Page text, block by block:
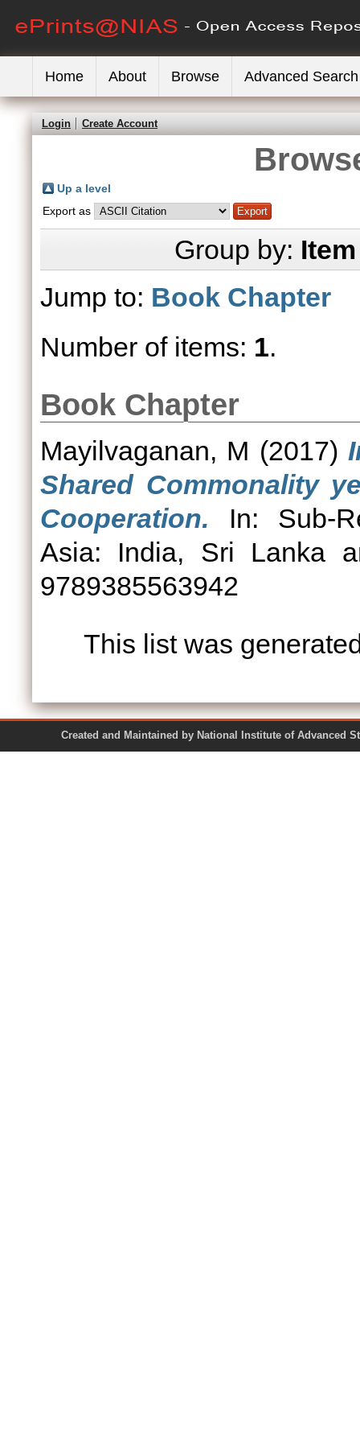
Home About Browse Advanced Search
Login Create Account
Up a level
Export as
Group by:
Jump to: Book Chapter
Number of items: 1.
Book Chapter
Mayilvaganan, M (2017)
Shared Commonality
Cooperation. In: Sub-
Asia: India, Sri Lanka
9789385563942
This list was
Created and Maintained by National Institute of